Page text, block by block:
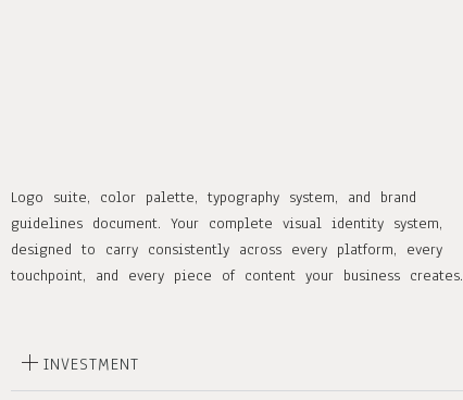
Logo suite, color palette, typography system, and brand
guidelines document. Your complete visual identity system,
designed to carry consistently across every platform, every
touchpoint, and every piece of content your business creates.
INVESTMENT